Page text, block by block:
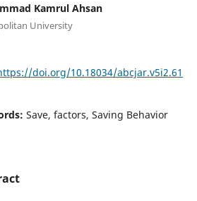
Kamrul Ahsan
University
doi.org/10.18034/abcjar.v5i2.61
Save, factors, Saving Behavior